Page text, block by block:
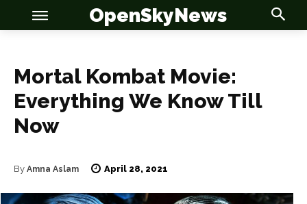
OpenSkyNews
Mortal Kombat Movie:
Everything We Know Till
Now
By Amna Aslam April 28, 2021